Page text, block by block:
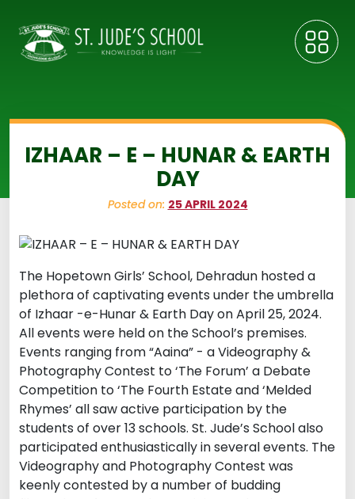
IZHAAR – E – HUNAR & EARTH
DAY
Posted on: 25 APRIL 2024
The Hopetown Girls’ School, Dehradun hosted a
plethora of captivating events under the umbrella
of Izhaar -e-Hunar & Earth Day on April 25, 2024.
All events were held on the School’s premises.
Events ranging from “Aaina” - a Videography &
Photography Contest to ‘The Forum’ a Debate
Competition to ‘The Fourth Estate and ‘Melded
Rhymes’ all saw active participation by the
students of over 13 schools. St. Jude’s School also
participated enthusiastically in several events. The
Videography and Photography Contest was
keenly contested by a number of budding